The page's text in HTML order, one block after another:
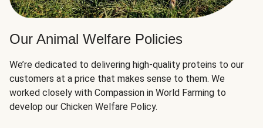
Our Animal Welfare Policies
We’re dedicated to delivering high-quality proteins to our
customers at a price that makes sense to them. We
worked closely with Compassion in World Farming to
develop our Chicken Welfare Policy.